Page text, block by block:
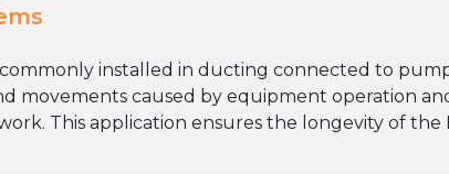
commonly installed in ducting connected to
movements caused by equipment operation
This application ensures the longevity of the